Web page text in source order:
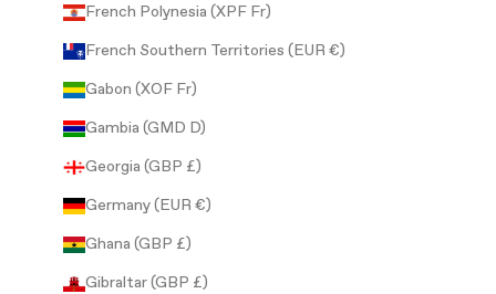
French Polynesia (XPF Fr)
French Southern Territories (EUR €)
Gabon (XOF Fr)
Gambia (GMD D)
Georgia (GBP £)
Germany (EUR €)
Ghana (GBP £)
Gibraltar (GBP £)